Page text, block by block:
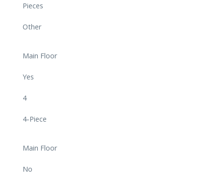
Pieces
Other
Main Floor
Yes
4
4-Piece
Main Floor
No